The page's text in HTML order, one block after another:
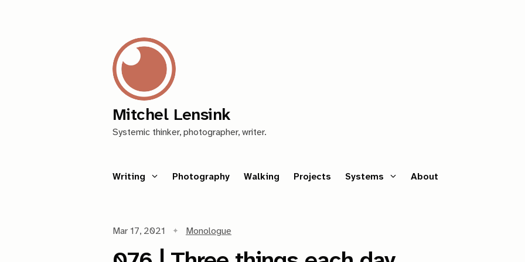
Mitchel Lensink
Systemic thinker, photographer, writer.
Writing Photography Walking Projects Systems About
Mar 17, 2021 Monologue